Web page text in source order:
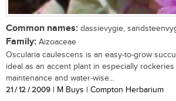
Common names: dassievygie,
Family: Aizoaceae
Oscularia caulescens is an easy-to-grow
ideal as an accent plant in especially
maintenance and water-wise...
21 / 12 / 2009 | M Buys | Compton Herbarium